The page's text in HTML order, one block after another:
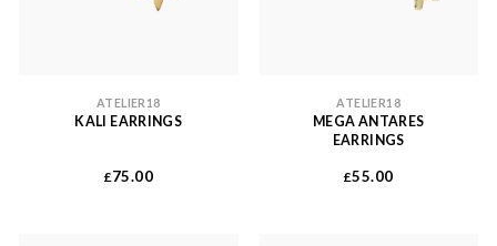
ATELIER18
KALI EARRINGS
£75.00
ATELIER18
MEGA ANTARES
EARRINGS
£55.00